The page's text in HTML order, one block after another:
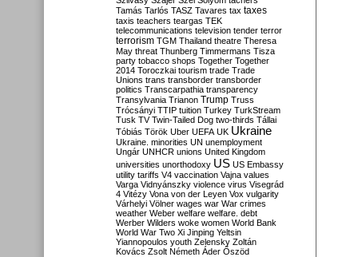
Tamás Tarlós TASZ Tavares tax taxes
taxis teachers teargas TEK
telecommunications television tender terror
terrorism TGM Thailand theatre Theresa
May threat Thunberg Timmermans Tisza
party tobacco shops Together Together
2014 Toroczkai tourism trade Trade
Unions trans transborder transborder
politics Transcarpathia transparency
Transylvania Trianon Trump Truss
Trócsányi TTIP tuition Turkey TurkStream
Tusk TV Twin-Tailed Dog two-thirds Tállai
Tóbiás Török Uber UEFA UK Ukraine
Ukraine. minorities UN unemployment
Ungár UNHCR unions United Kingdom
universities unorthodoxy US US Embassy
utility tariffs V4 vaccination Vajna values
Varga Vidnyánszky violence virus Visegrád
4 Vitézy Vona von der Leyen Vox vulgarity
Várhelyi Völner wages war War crimes
weather Weber welfare welfare. debt
Werber Wilders woke women World Bank
World War Two Xi Jinping Yeltsin
Yiannopoulos youth Zelensky Zoltán
Kovács Zsolt Németh Áder Őszöd